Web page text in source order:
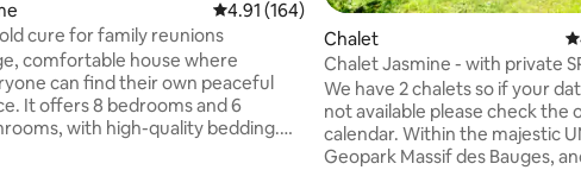
4.91 out of 5 average rating, 164 reviews
4.91 (164)
cure for family reunions
comfortable house where
can find their own peaceful
It offers 8 bedrooms and 6
with high-quality bedding.
Chalet
Chalet Jasmine - with private
garden.
We have 2 chalets so if your
not available please check the
calendar. Within the majestic UNESCO
Geopark Massif des Bauges,